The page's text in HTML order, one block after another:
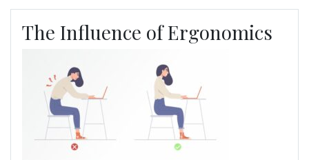
The Influence of Ergonomics